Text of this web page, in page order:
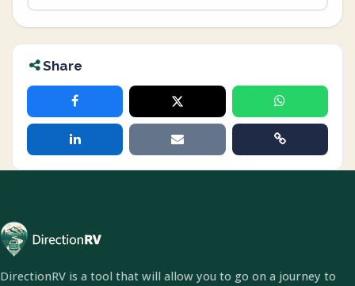
Share
DirectionRV is a tool that will allow you to go on a journey to